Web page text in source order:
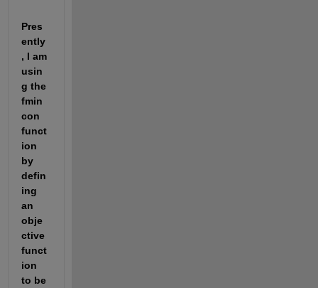
Pres
ently
, I am
usin
g the
fmin
con
funct
ion
by
defin
ing
an
obje
ctive
funct
ion
to be